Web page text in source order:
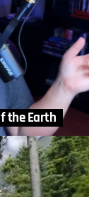
the Earth